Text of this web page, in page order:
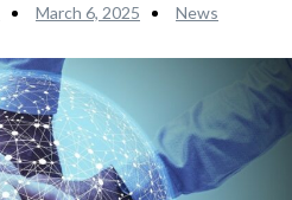
March 6, 2025 News